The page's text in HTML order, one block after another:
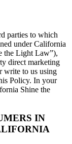
parties to which
under California
the Light Law”),
direct marketing
write to us using
Policy. In your
Shine the
IN